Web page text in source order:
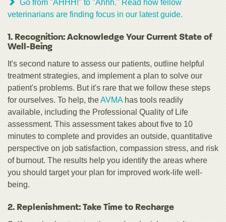
Go from "AHHH!" to "Ahhh." Read how fellow
veterinarians are finding focus in our latest guide.
1. Recognition: Acknowledge Your Current State of
Well-Being
It's second nature to assess our patients, outline helpful
treatment strategies, and implement a plan to solve our
patient's problems. But it's rare that we follow these steps
for ourselves. To help, theAVMAhas tools readily
available, including the Professional Quality of Life
assessment. This assessment takes about five to 10
minutes to complete and provides an outside, quantitative
perspective on job satisfaction, compassion stress, and risk
of burnout. The results help you identify the areas where
you should target your plan for improved work-life well-
being.
2. Replenishment: Take Time to Recharge